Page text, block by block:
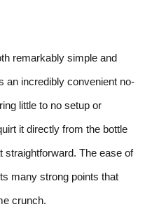
remarkably simple and
an incredibly convenient no-
little to no setup or
it directly from the bottle
straightforward. The ease of
many strong points that
crunch.